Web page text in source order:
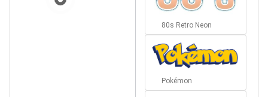
80s Retro Neon
Pokémon